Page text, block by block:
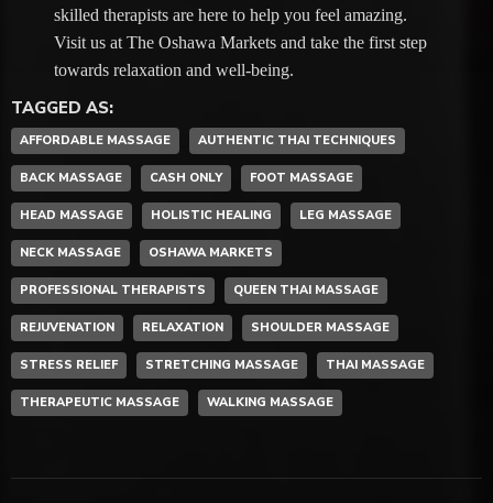
skilled therapists are here to help you feel amazing.
Visit us at The Oshawa Markets and take the first step
towards relaxation and well-being.
TAGGED AS:
AFFORDABLE MASSAGE AUTHENTIC THAI TECHNIQUES
BACK MASSAGE CASH ONLY FOOT MASSAGE
HEAD MASSAGE HOLISTIC HEALING LEG MASSAGE
NECK MASSAGE OSHAWA MARKETS
PROFESSIONAL THERAPISTS QUEEN THAI MASSAGE
REJUVENATION RELAXATION SHOULDER MASSAGE
STRESS RELIEF STRETCHING MASSAGE THAI MASSAGE
THERAPEUTIC MASSAGE WALKING MASSAGE